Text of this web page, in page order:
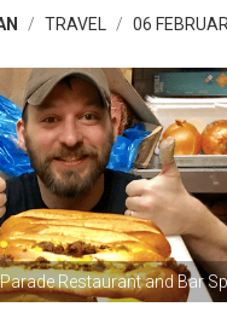
TRAVEL 06
Restaurant and Bar